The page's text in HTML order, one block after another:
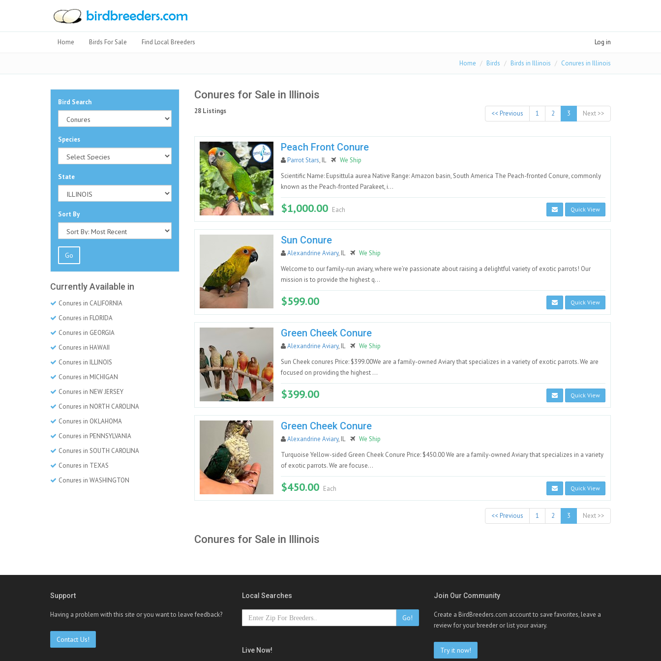
Home Birds For Sale Find Local Breeders Log in
Home Birds Birds in Illinois Conures in Illinois
Conures for Sale in Illinois
28 Listings << Previous 1 2 3 Next >>
Peach Front Conure
Parrot Stars, IL
We Ship
Scientific Name: Eupsittula aurea Native Range: Amazon basin, South America The Peach-fronted Conure, commonly
known as the Peach-fronted Parakeet, i...
$1,000.00 Each Quick View
Sun Conure
Alexandrine Aviary, IL
We Ship
Welcome to our family-run aviary, where we’re passionate about raising a delightful variety of exotic parrots! Our
mission is to provide the highest q...
$599.00 Quick View
Green Cheek Conure
Alexandrine Aviary, IL
We Ship
Sun Cheek conures Price: $399.00We are a family-owned Aviary that specializes in a variety of exotic parrots. We are
focused on providing the highest ...
$399.00 Quick View
Green Cheek Conure
Alexandrine Aviary, IL
We Ship
Turquoise Yellow-sided Green Cheek Conure Price: $450.00 We are a family-owned Aviary that specializes in a variety
of exotic parrots. We are focuse...
$450.00 Each Quick View
<< Previous 1 2 3 Next >>
Conures for Sale in Illinois
Bird Search
Species
State
Sort By
Go
Currently Available in
Conures in CALIFORNIA
Conures in FLORIDA
Conures in GEORGIA
Conures in HAWAII
Conures in ILLINOIS
Conures in MICHIGAN
Conures in NEW JERSEY
Conures in NORTH CAROLINA
Conures in OKLAHOMA
Conures in PENNSYLVANIA
Conures in SOUTH CAROLINA
Conures in TEXAS
Conures in WASHINGTON
Support
Having a problem with this site or you want to leave feedback?
Contact Us!
Local Searches
Go!
Live Now!
Join Our Community
Create a BirdBreeders.com account to save favorites, leave a
review for your breeder or list your aviary.
Try it now!